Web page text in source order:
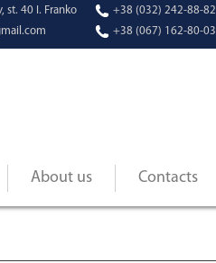
st. 40 I. Franko
+38 (032) 242-88-82
+38 (067) 162-80-03
About us Contacts